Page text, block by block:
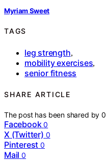
Myriam Sweet
TAGS
leg strength,
mobility exercises,
senior fitness
SHARE ARTICLE
The post has been shared by0
Facebook 0
X (Twitter) 0
Pinterest 0
Mail 0